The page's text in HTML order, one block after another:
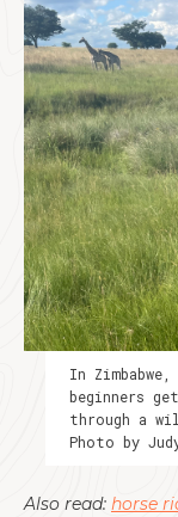
In
beginners
through a
Photo by
Also read: horse